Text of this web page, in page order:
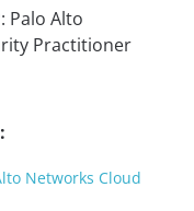
Networks Cloud